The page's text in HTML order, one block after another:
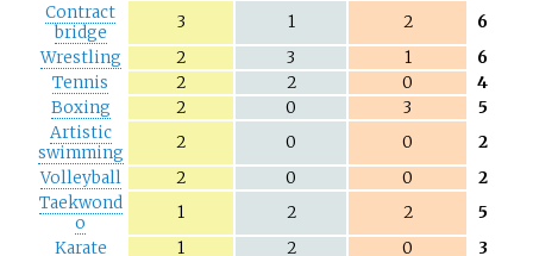
Contract
bridge
3 1 2
6
Wrestling
2 3 1
6
Tennis
2 2 0
4
Boxing
2 0 3
5
Artistic
swimming
2 0 0
2
Volleyball
2 0 0
2
Taekwond
o
1 2 2
5
Karate
1 2 0
3